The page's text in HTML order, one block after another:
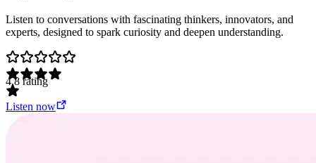
Listen to conversations with fascinating thinkers, innovators, and
experts, designed to spark curiosity and deepen understanding.
4.8 rating
Listen now